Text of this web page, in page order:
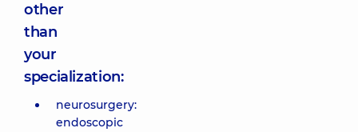
other
than
your
specialization:
neurosurgery:
endoscopic